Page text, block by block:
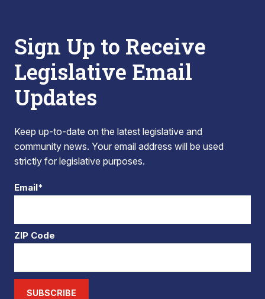
Sign Up to Receive
Legislative Email
Updates
Keep up-to-date on the latest legislative and
community news. Your email address will be used
strictly for legislative purposes.
Email*
ZIP Code
SUBSCRIBE